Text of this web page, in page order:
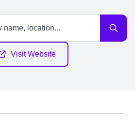
Visit Website